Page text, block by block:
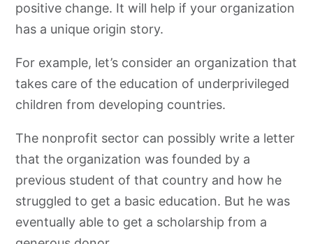
positive change. It will help if your organization
has a unique origin story.
For example, let’s consider an organization that
takes care of the education of underprivileged
children from developing countries.
The nonprofit sector can possibly write a letter
that the organization was founded by a
previous student of that country and how he
struggled to get a basic education. But he was
eventually able to get a scholarship from a